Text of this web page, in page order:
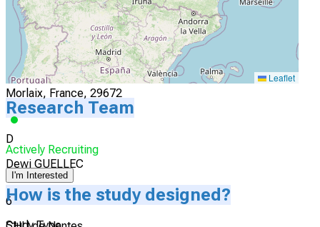
I'm Interested
CH des Pays de Morlaix
Morlaix, France, 29672
Actively Recruiting
I'm Interested
6
Leaflet
Research Team
D
Dewi GUELLEC
How is the study designed?